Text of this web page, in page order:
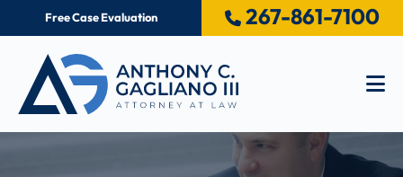
Free Case Evaluation 267-861-7100